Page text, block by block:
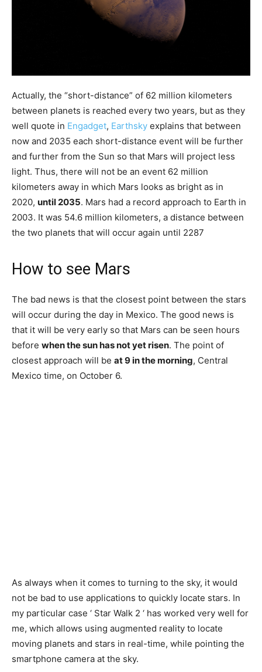
Actually, the “short-distance” of 62 million kilometers
between planets is reached every two years, but as they
well quote in Engadget, Earthsky explains that between
now and 2035 each short-distance event will be further
and further from the Sun so that Mars will project less
light. Thus, there will not be an event 62 million
kilometers away in which Mars looks as bright as in
2020, until 2035. Mars had a record approach to Earth in
2003. It was 54.6 million kilometers, a distance between
the two planets that will occur again until 2287
How to see Mars
The bad news is that the closest point between the stars
will occur during the day in Mexico. The good news is
that it will be very early so that Mars can be seen hours
before when the sun has not yet risen. The point of
closest approach will be at 9 in the morning, Central
Mexico time, on October 6.
As always when it comes to turning to the sky, it would
not be bad to use applications to quickly locate stars. In
my particular case ‘ Star Walk 2 ‘ has worked very well for
me, which allows using augmented reality to locate
moving planets and stars in real-time, while pointing the
smartphone camera at the sky.